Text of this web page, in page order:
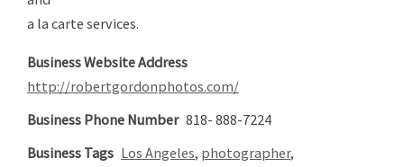
a la carte services.
Business Website Address
http://robertgordonphotos.com/
Business Phone Number 818- 888-7224
Business Tags Los Angeles, photographer,